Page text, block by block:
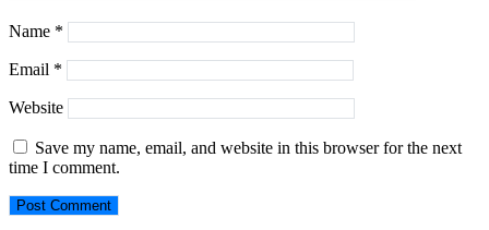
Name *
Email *
Website
Save my name, email, and website in this browser for the next
time I comment.